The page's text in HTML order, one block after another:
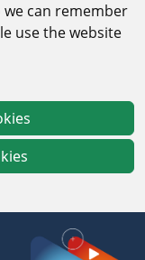
we can remember
use the website